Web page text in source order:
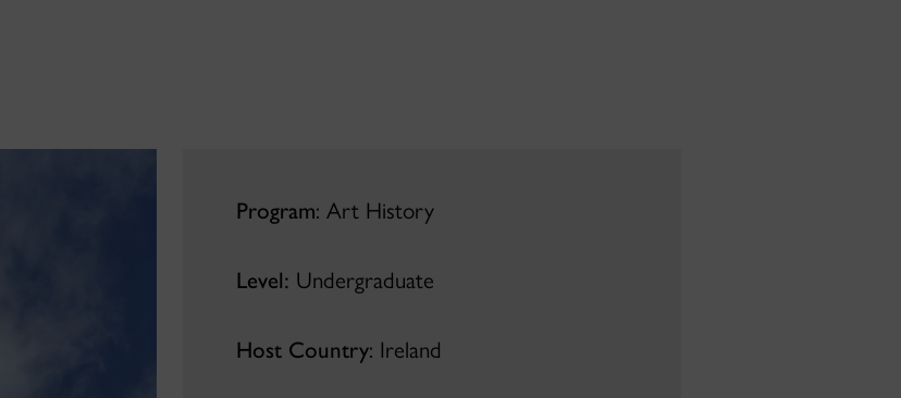
Program: Art History
Level: Undergraduate
Host Country: Ireland